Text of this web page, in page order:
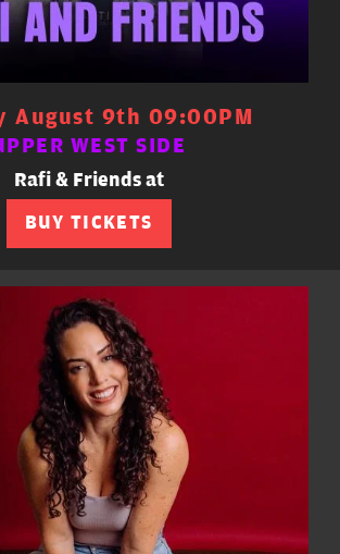
August 9th 09:00PM
WEST SIDE
Rafi & Friends at
BUY TICKETS